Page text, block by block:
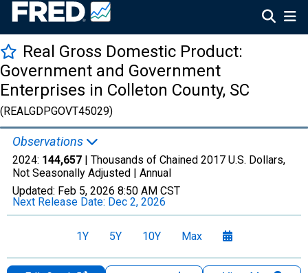
Real Gross Domestic Product:
Government and Government
Enterprises in Colleton County, SC
(REALGDPGOVT45029)
Observations
2024: 144,657 | Thousands of Chained 2017 U.S. Dollars,
Not Seasonally Adjusted | Annual
Updated: Feb 5, 2026 8:50 AM CST
Next Release Date: Dec 2, 2026
1Y 5Y 10Y Max